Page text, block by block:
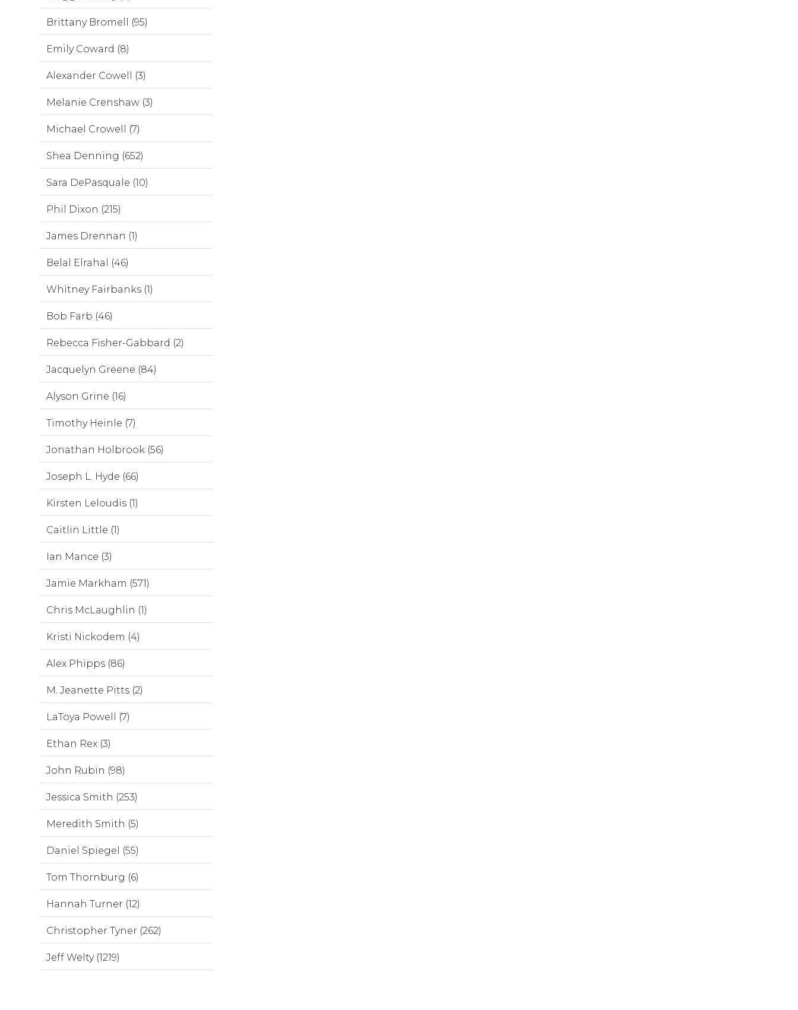
Brittany Bromell (95)
Emily Coward (8)
Alexander Cowell (3)
Melanie Crenshaw (3)
Michael Crowell (7)
Shea Denning (652)
Sara DePasquale (10)
Phil Dixon (215)
James Drennan (1)
Belal Elrahal (46)
Whitney Fairbanks (1)
Bob Farb (46)
Rebecca Fisher-Gabbard (2)
Jacquelyn Greene (84)
Alyson Grine (16)
Timothy Heinle (7)
Jonathan Holbrook (56)
Joseph L. Hyde (66)
Kirsten Leloudis (1)
Caitlin Little (1)
Ian Mance (3)
Jamie Markham (571)
Chris McLaughlin (1)
Kristi Nickodem (4)
Alex Phipps (86)
M. Jeanette Pitts (2)
LaToya Powell (7)
Ethan Rex (3)
John Rubin (98)
Jessica Smith (253)
Meredith Smith (5)
Daniel Spiegel (55)
Tom Thornburg (6)
Hannah Turner (12)
Christopher Tyner (262)
Jeff Welty (1219)